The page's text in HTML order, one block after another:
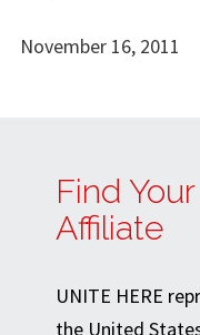
November 16, 2011
Find
Affiliate
UNITE HERE
the United